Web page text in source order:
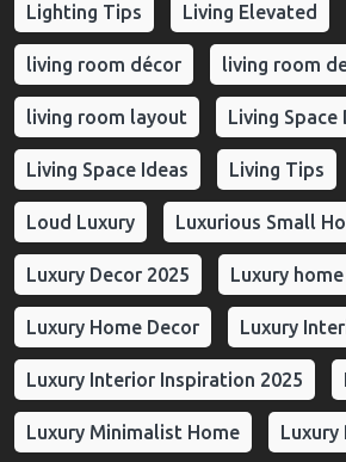
Lighting Tips Living Elevated
living room décor living room
living room layout Living Space
Living Space Ideas Living Tips
Loud Luxury Luxurious Small
Luxury Decor 2025 Luxury home
Luxury Home Decor Luxury
Luxury Interior Inspiration 2025
Luxury Minimalist Home Luxury